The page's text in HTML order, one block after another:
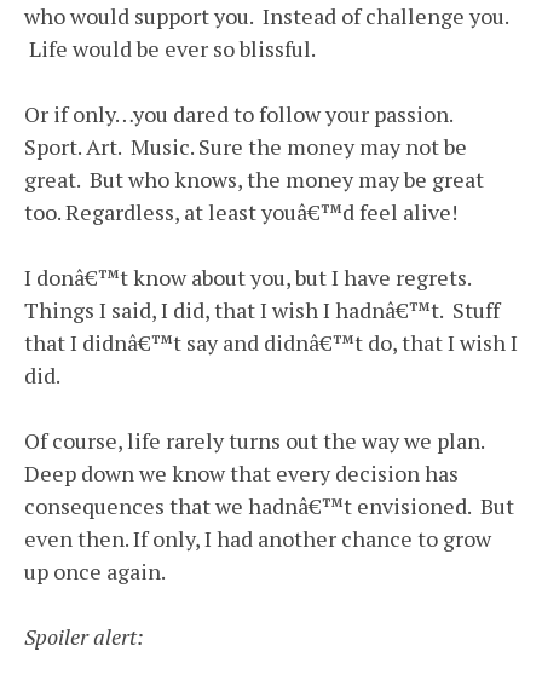
who would support you. Instead of challenge you.
Life would be ever so blissful.
Or if only…you dared to follow your passion.
Sport. Art. Music. Sure the money may not be
great. But who knows, the money may be great
too. Regardless, at least youâ€™d feel alive!
I donâ€™t know about you, but I have regrets.
Things I said, I did, that I wish I hadnâ€™t. Stuff
that I didnâ€™t say and didnâ€™t do, that I wish I
did.
Of course, life rarely turns out the way we plan.
Deep down we know that every decision has
consequences that we hadnâ€™t envisioned. But
even then. If only, I had another chance to grow
up once again.
Spoiler alert: